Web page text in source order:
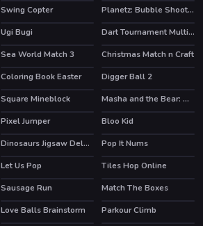
Swing Copter
Planetz: Bubble Shooter
Ugi Bugi HOT
Dart Tournament Multi player
Sea World Match 3
Christmas Match n Craft
Coloring Book Easter
Digger Ball 2
Square Mineblock HOT
Masha and the Bear: Meadows
Pixel Jumper HOT
Bloo Kid
Dinosaurs Jigsaw Deluxe
Pop It Nums
Let Us Pop Tiles Hop Online
HOT
Sausage Run
Match The Boxes
Love Balls Brainstorm HOT
Parkour Climb